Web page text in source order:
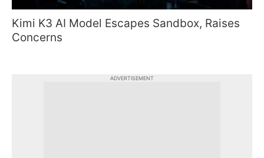
Kimi K3 AI Model Escapes Sandbox, Raises
Concerns
ADVERTISEMENT